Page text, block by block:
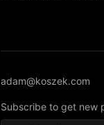
adam@koszek.com
Subscribe to get new